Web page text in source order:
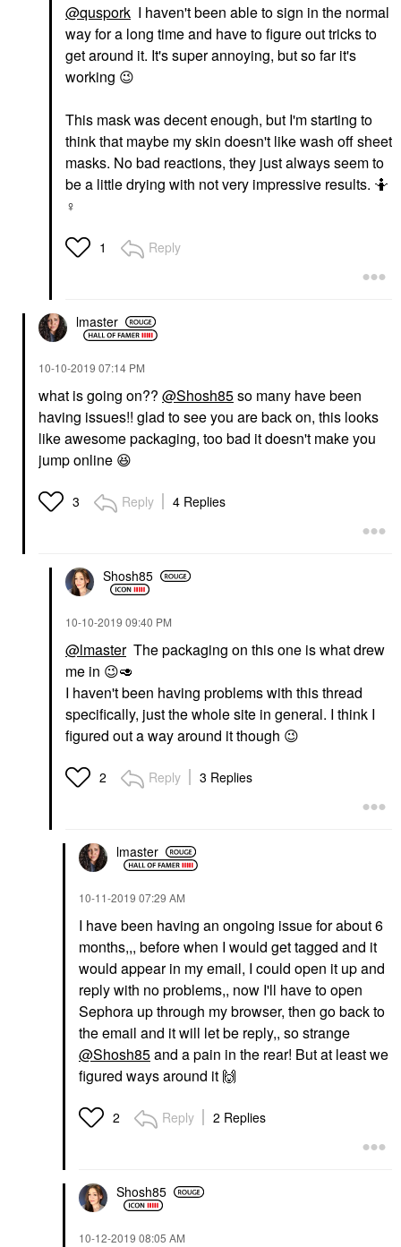
@quspork I haven't been able to sign in the normal
way for a long time and have to figure out tricks to
get around it. It's super annoying, but so far it's
working 😉
This mask was decent enough, but I'm starting to
think that maybe my skin doesn't like wash off sheet
masks. No bad reactions, they just always seem to
be a little drying with not very impressive results. 🤷‍
♀️
1 Reply
lmaster
‎10-10-2019 07:14 PM
what is going on?? @Shosh85so many have been
having issues!! glad to see you are back on, this looks
like awesome packaging, too bad it doesn't make you
jump online 😆
3 Reply 4 Replies
Shosh85
‎10-10-2019 09:40 PM
@lmasterThe packaging on this one is what drew
me in 😉🥑
I haven't been having problems with this thread
specifically, just the whole site in general. I think I
figured out a way around it though 😉
2 Reply 3 Replies
lmaster
‎10-11-2019 07:29 AM
I have been having an ongoing issue for about 6
months,,, before when I would get tagged and it
would appear in my email, I could open it up and
reply with no problems,, now I'll have to open
Sephora up through my browser, then go back to
the email and it will let be reply,, so strange
@Shosh85and a pain in the rear! But at least we
figured ways around it 🙌
2 Reply 2 Replies
Shosh85
‎10-12-2019 08:05 AM